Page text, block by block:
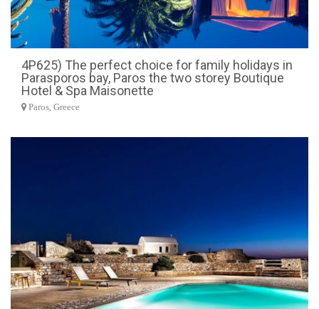
4P625) The perfect choice for family holidays in
Parasporos bay, Paros the two storey Boutique
Hotel & Spa Maisonette
Paros, Greece